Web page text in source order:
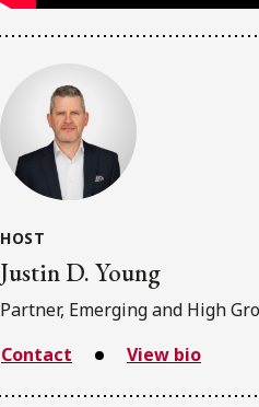
HOST
Justin D. Young
Partner, Emerging and High
Contact
View bio